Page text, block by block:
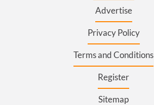
Advertise
Privacy Policy
Terms and Conditions
Register
Sitemap